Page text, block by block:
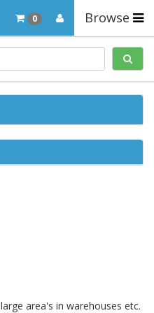
Browse
0
area's in warehouses etc.